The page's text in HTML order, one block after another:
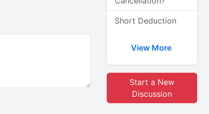
Short Deduction
View More
Start a New
Discussion